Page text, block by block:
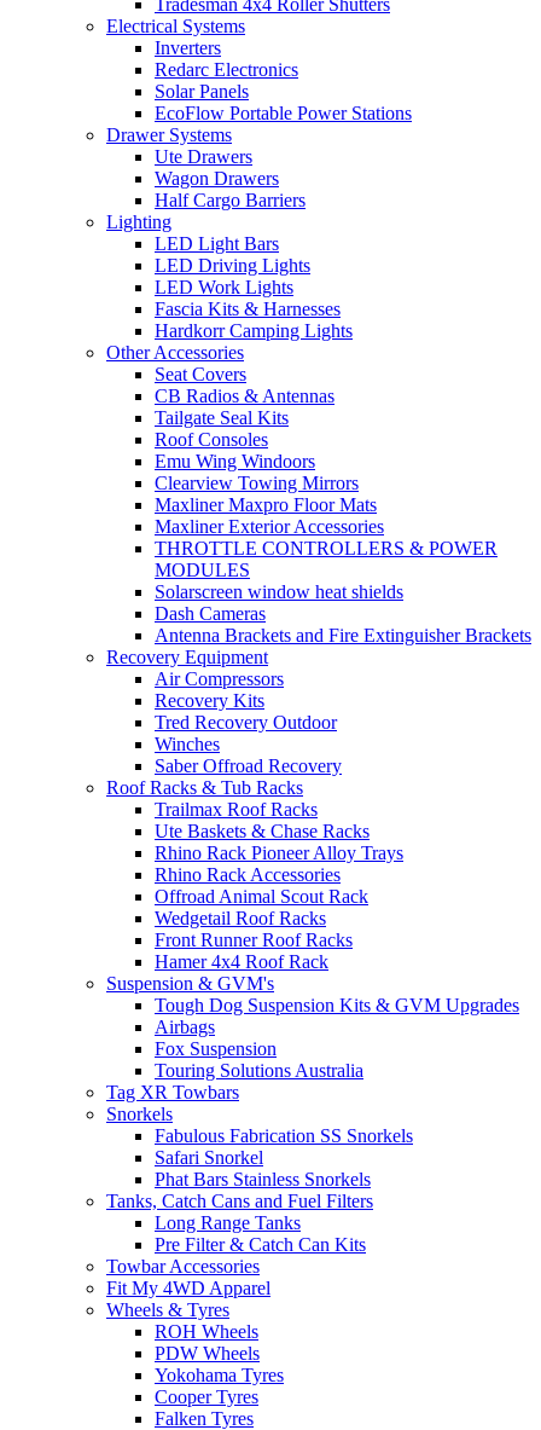
Tradesman 4x4 Roller Shutters
Electrical Systems
Inverters
Redarc Electronics
Solar Panels
EcoFlow Portable Power Stations
Drawer Systems
Ute Drawers
Wagon Drawers
Half Cargo Barriers
Lighting
LED Light Bars
LED Driving Lights
LED Work Lights
Fascia Kits & Harnesses
Hardkorr Camping Lights
Other Accessories
Seat Covers
CB Radios & Antennas
Tailgate Seal Kits
Roof Consoles
Emu Wing Windoors
Clearview Towing Mirrors
Maxliner Maxpro Floor Mats
Maxliner Exterior Accessories
THROTTLE CONTROLLERS & POWER
MODULES
Solarscreen window heat shields
Dash Cameras
Antenna Brackets and Fire Extinguisher Brackets
Recovery Equipment
Air Compressors
Recovery Kits
Tred Recovery Outdoor
Winches
Saber Offroad Recovery
Roof Racks & Tub Racks
Trailmax Roof Racks
Ute Baskets & Chase Racks
Rhino Rack Pioneer Alloy Trays
Rhino Rack Accessories
Offroad Animal Scout Rack
Wedgetail Roof Racks
Front Runner Roof Racks
Hamer 4x4 Roof Rack
Suspension & GVM's
Tough Dog Suspension Kits & GVM Upgrades
Airbags
Fox Suspension
Touring Solutions Australia
Tag XR Towbars
Snorkels
Fabulous Fabrication SS Snorkels
Safari Snorkel
Phat Bars Stainless Snorkels
Tanks, Catch Cans and Fuel Filters
Long Range Tanks
Pre Filter & Catch Can Kits
Towbar Accessories
Fit My 4WD Apparel
Wheels & Tyres
ROH Wheels
PDW Wheels
Yokohama Tyres
Cooper Tyres
Falken Tyres